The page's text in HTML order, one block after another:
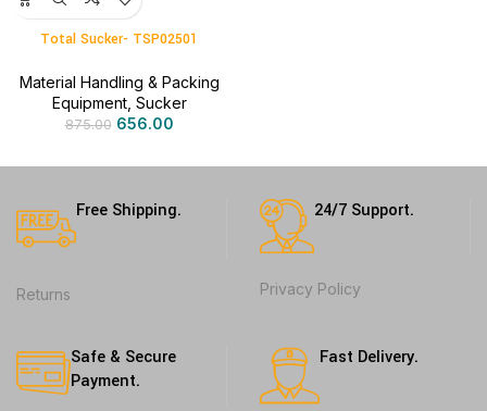
Total Sucker- TSP02501
Material Handling & Packing
Equipment, Sucker
875.00 656.00
Free Shipping.
Returns
24/7 Support.
Privacy Policy
Safe & Secure
Payment.
Fast Delivery.